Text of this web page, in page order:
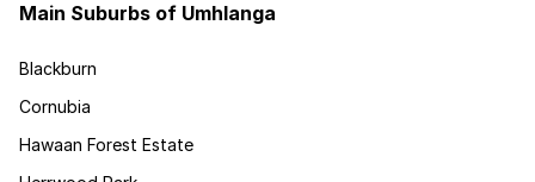
Main Suburbs of Umhlanga
Blackburn
Cornubia
Hawaan Forest Estate